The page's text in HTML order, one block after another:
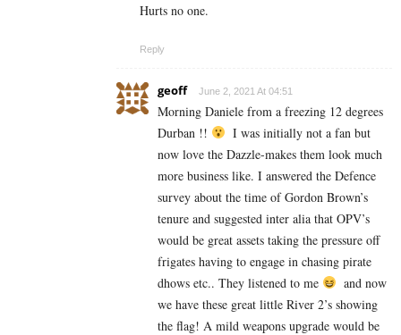
Hurts no one.
Reply
geoff June 2, 2021 At 04:51
Morning Daniele from a freezing 12 degrees
Durban !!
I was initially not a fan but
now love the Dazzle-makes them look much
more business like. I answered the Defence
survey about the time of Gordon Brown’s
tenure and suggested inter alia that OPV’s
would be great assets taking the pressure off
frigates having to engage in chasing pirate
dhows etc.. They listened to me
and now
we have these great little River 2’s showing
the flag! A mild weapons upgrade would be